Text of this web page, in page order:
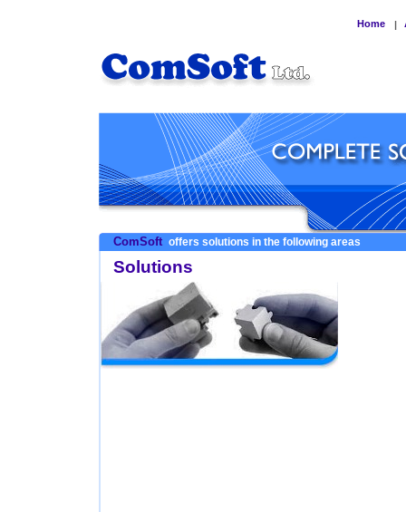
Home |
ComSoft offers solutions in the following areas
Solutions